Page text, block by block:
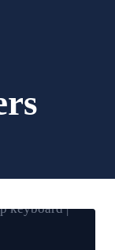
| BizTraffic -